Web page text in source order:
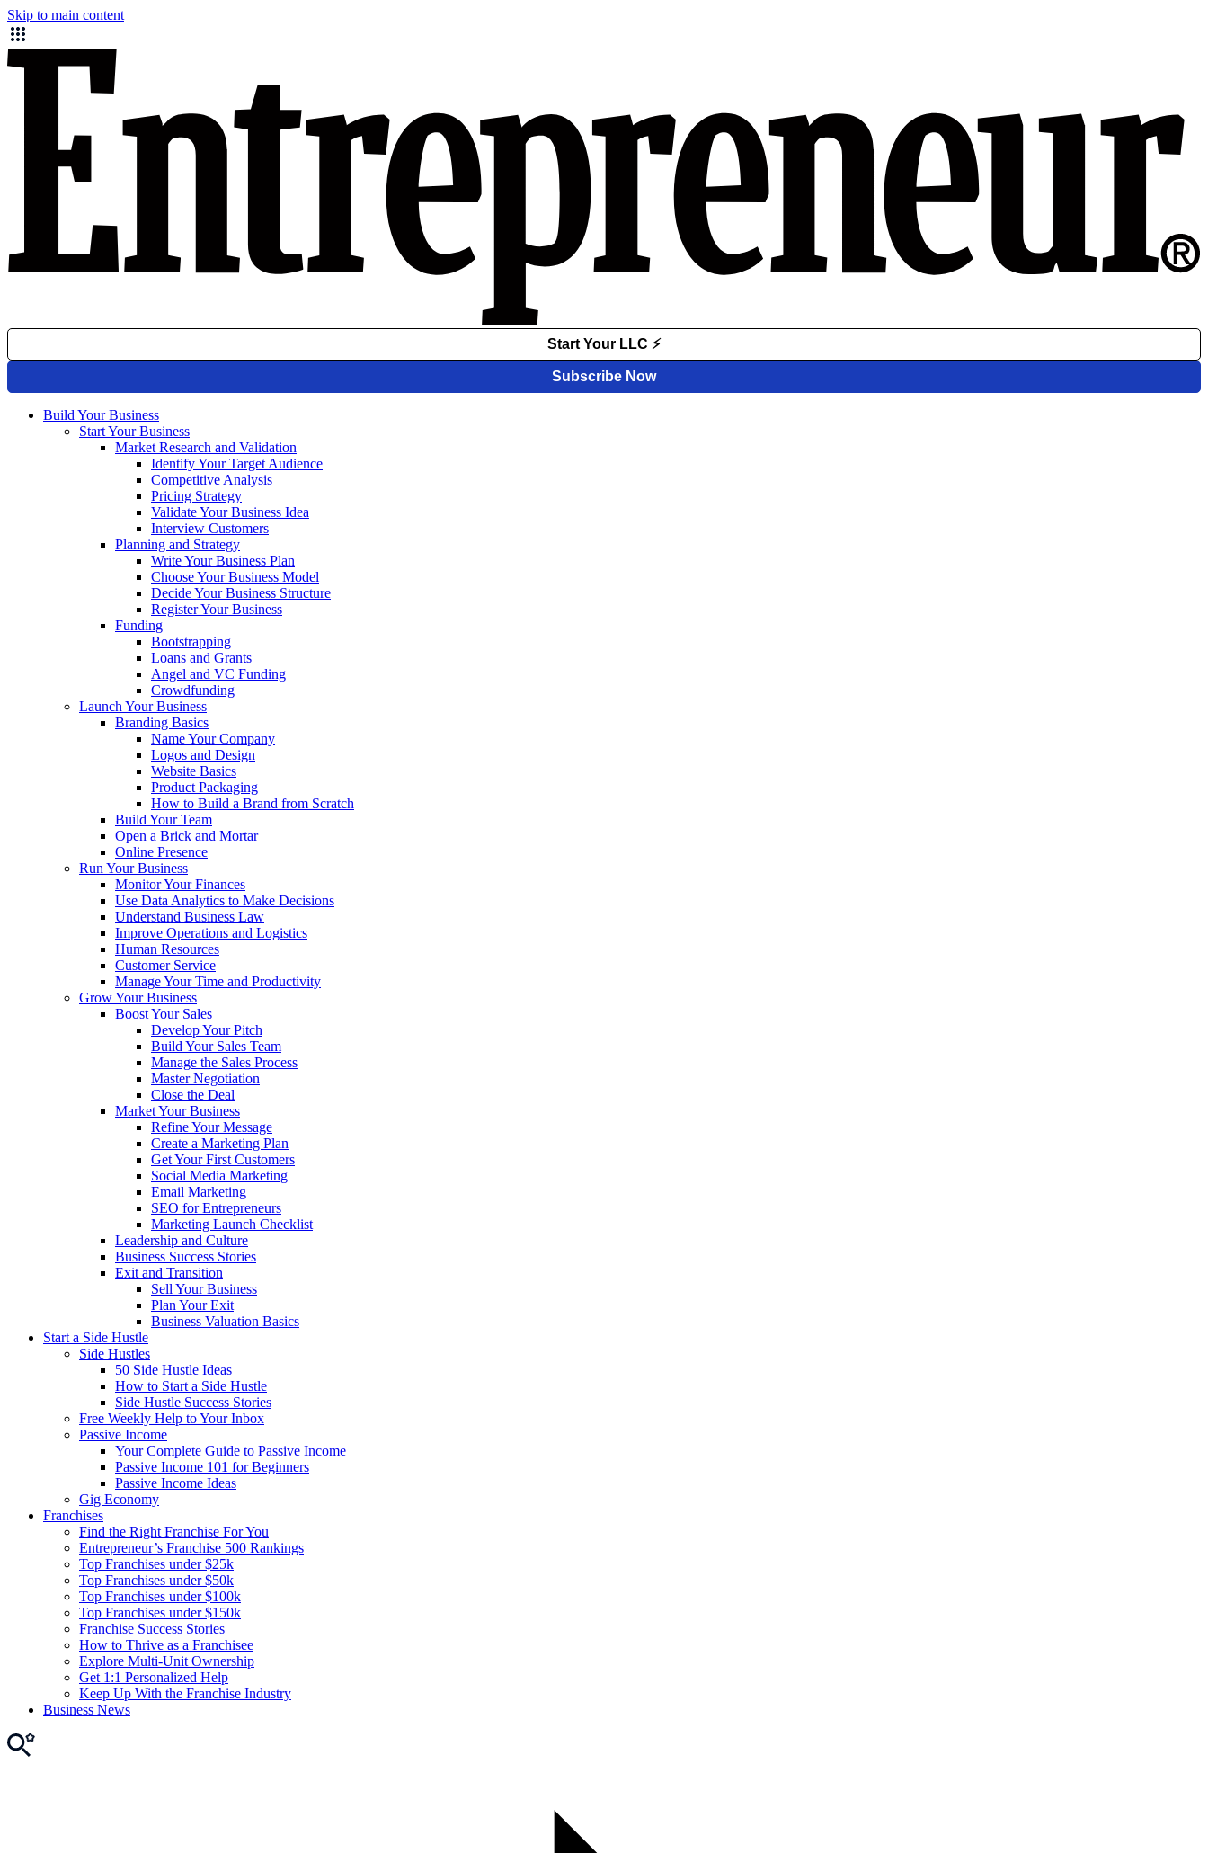
Skip to main content
Build Your Business
Start Your Business
Market Research and Validation
Identify Your Target Audience
Competitive Analysis
Pricing Strategy
Validate Your Business Idea
Interview Customers
Planning and Strategy
Write Your Business Plan
Choose Your Business Model
Decide Your Business Structure
Register Your Business
Funding
Bootstrapping
Loans and Grants
Angel and VC Funding
Crowdfunding
Launch Your Business
Branding Basics
Name Your Company
Logos and Design
Website Basics
Product Packaging
How to Build a Brand from Scratch
Build Your Team
Open a Brick and Mortar
Online Presence
Run Your Business
Monitor Your Finances
Use Data Analytics to Make Decisions
Understand Business Law
Improve Operations and Logistics
Human Resources
Customer Service
Manage Your Time and Productivity
Grow Your Business
Boost Your Sales
Develop Your Pitch
Build Your Sales Team
Manage the Sales Process
Master Negotiation
Close the Deal
Market Your Business
Refine Your Message
Create a Marketing Plan
Get Your First Customers
Social Media Marketing
Email Marketing
SEO for Entrepreneurs
Marketing Launch Checklist
Leadership and Culture
Business Success Stories
Exit and Transition
Sell Your Business
Plan Your Exit
Business Valuation Basics
Start a Side Hustle
Side Hustles
50 Side Hustle Ideas
How to Start a Side Hustle
Side Hustle Success Stories
Free Weekly Help to Your Inbox
Passive Income
Your Complete Guide to Passive Income
Passive Income 101 for Beginners
Passive Income Ideas
Gig Economy
Franchises
Find the Right Franchise For You
Entrepreneur’s Franchise 500 Rankings
Top Franchises under $25k
Top Franchises under $50k
Top Franchises under $100k
Top Franchises under $150k
Franchise Success Stories
How to Thrive as a Franchisee
Explore Multi-Unit Ownership
Get 1:1 Personalized Help
Keep Up With the Franchise Industry
Business News